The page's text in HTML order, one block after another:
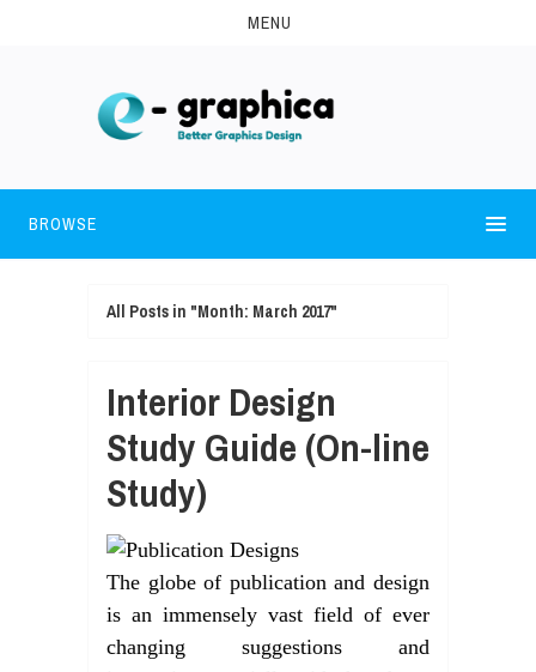
MENU
BROWSE
All Posts in "Month: March 2017"
Interior Design
Study Guide (On-line
Study)
The globe of publication and design
is an immensely vast field of ever
changing suggestions and